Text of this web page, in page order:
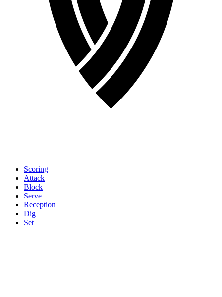
Scoring
Attack
Block
Serve
Reception
Dig
Set